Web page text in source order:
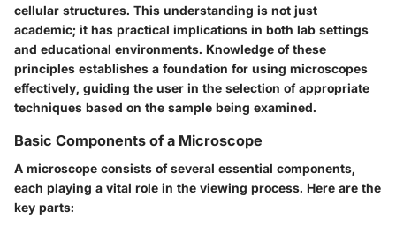
cellular structures. This understanding is not just
academic; it has practical implications in both lab settings
and educational environments. Knowledge of these
principles establishes a foundation for using microscopes
effectively, guiding the user in the selection of appropriate
techniques based on the sample being examined.
Basic Components of a Microscope
A microscope consists of several essential components,
each playing a vital role in the viewing process. Here are the
key parts: